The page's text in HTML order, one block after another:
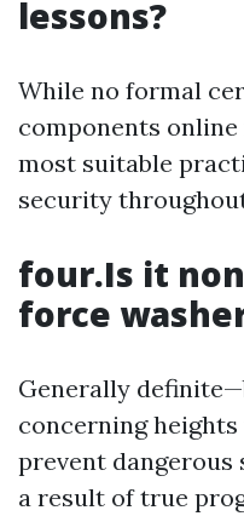
lessons?
While no formal
components
most suitable
security
four.Is it
force
Generally
concerning
prevent dangerous
a result of true